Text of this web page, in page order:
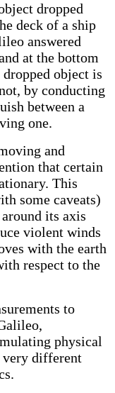
dropped
deck of a ship
answered
at the bottom
object is
by conducting
between a
one.
and
that certain
This
some caveats)
its axis
violent winds
with the earth
respect to the
to
physical
very different